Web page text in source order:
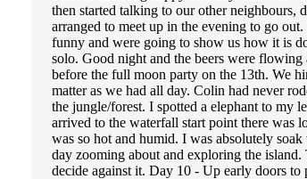
then started talking to our other
arranged to meet up in the evening to go
funny and were going to show us how it is
solo. Good night and the beers were
before the full moon party on the 13th. We
matter as we had all day. Colin had never
the jungle/forest. I spotted a elephant to my
arrived to the waterfall start point there was
was so hot and humid. I was absolutely
day zooming about and exploring the
decide against it. Day 10 - Up early doors